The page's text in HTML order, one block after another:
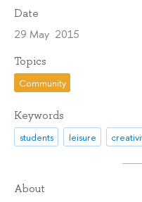
Date
29 May 2015
Topics
Community
Keywords
students leisure
About